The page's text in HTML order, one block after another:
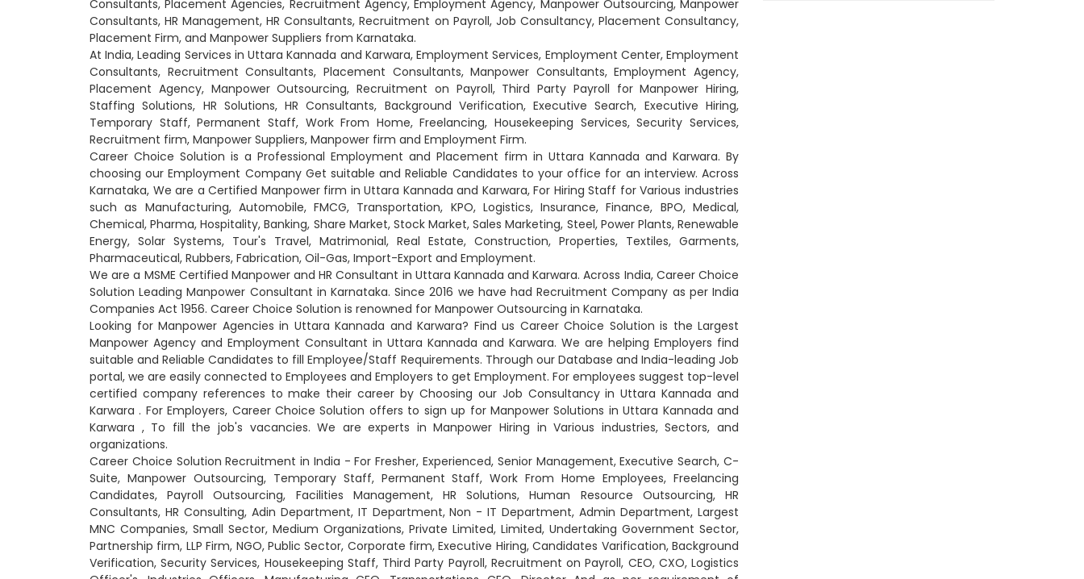
Consultants, Placement Agencies, Recruitment Agency, Employment Agency, Manpower Outsourcing, Manpower
Consultants, HR Management, HR Consultants, Recruitment on Payroll, Job Consultancy, Placement Consultancy,
Placement Firm, and Manpower Suppliers from Karnataka.
At India, Leading Services in Uttara Kannada and Karwara, Employment Services, Employment Center, Employment
Consultants, Recruitment Consultants, Placement Consultants, Manpower Consultants, Employment Agency,
Placement Agency, Manpower Outsourcing, Recruitment on Payroll, Third Party Payroll for Manpower Hiring,
Staffing Solutions, HR Solutions, HR Consultants, Background Verification, Executive Search, Executive Hiring,
Temporary Staff, Permanent Staff, Work From Home, Freelancing, Housekeeping Services, Security Services,
Recruitment firm, Manpower Suppliers, Manpower firm and Employment Firm.
Career Choice Solution is a Professional Employment and Placement firm in Uttara Kannada and Karwara. By
choosing our Employment Company Get suitable and Reliable Candidates to your office for an interview. Across
Karnataka, We are a Certified Manpower firm in Uttara Kannada and Karwara, For Hiring Staff for Various industries
such as Manufacturing, Automobile, FMCG, Transportation, KPO, Logistics, Insurance, Finance, BPO, Medical,
Chemical, Pharma, Hospitality, Banking, Share Market, Stock Market, Sales Marketing, Steel, Power Plants, Renewable
Energy, Solar Systems, Tour's Travel, Matrimonial, Real Estate, Construction, Properties, Textiles, Garments,
Pharmaceutical, Rubbers, Fabrication, Oil-Gas, Import-Export and Employment.
We are a MSME Certified Manpower and HR Consultant in Uttara Kannada and Karwara. Across India, Career Choice
Solution Leading Manpower Consultant in Karnataka. Since 2016 we have had Recruitment Company as per India
Companies Act 1956. Career Choice Solution is renowned for Manpower Outsourcing in Karnataka.
Looking for Manpower Agencies in Uttara Kannada and Karwara? Find us Career Choice Solution is the Largest
Manpower Agency and Employment Consultant in Uttara Kannada and Karwara. We are helping Employers find
suitable and Reliable Candidates to fill Employee/Staff Requirements. Through our Database and India-leading Job
portal, we are easily connected to Employees and Employers to get Employment. For employees suggest top-level
certified company references to make their career by Choosing our Job Consultancy in Uttara Kannada and
Karwara . For Employers, Career Choice Solution offers to sign up for Manpower Solutions in Uttara Kannada and
Karwara , To fill the job's vacancies. We are experts in Manpower Hiring in Various industries, Sectors, and
organizations.
Career Choice Solution Recruitment in India - For Fresher, Experienced, Senior Management, Executive Search, C-
Suite, Manpower Outsourcing, Temporary Staff, Permanent Staff, Work From Home Employees, Freelancing
Candidates, Payroll Outsourcing, Facilities Management, HR Solutions, Human Resource Outsourcing, HR
Consultants, HR Consulting, Adin Department, IT Department, Non - IT Department, Admin Department, Largest
MNC Companies, Small Sector, Medium Organizations, Private Limited, Limited, Undertaking Government Sector,
Partnership firm, LLP Firm, NGO, Public Sector, Corporate firm, Executive Hiring, Candidates Varification, Background
Verification, Security Services, Housekeeping Staff, Third Party Payroll, Recruitment on Payroll, CEO, CXO, Logistics